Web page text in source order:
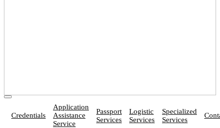
Credentials
Application
Assistance
Service
Passport
Services
Logistic
Services
Specialized
Services